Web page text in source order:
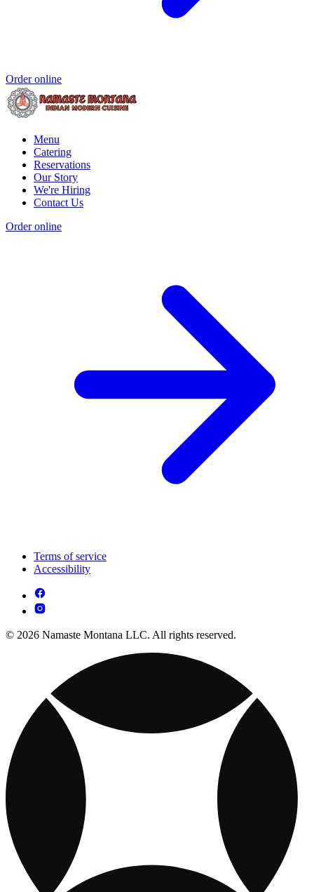
Order online
Menu
Catering
Reservations
Our Story
We're Hiring
Contact Us
Order online
Terms of service
Accessibility
© 2026 Namaste Montana LLC. All rights reserved.